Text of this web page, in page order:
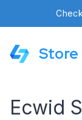
Store
Ecwid